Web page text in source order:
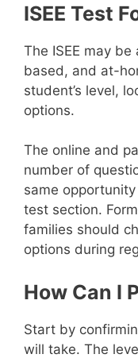
ISEE Test
The ISEE may
based, and at-
student’s level,
options.
The online and
number of
same
test section.
families should
options during
How Can I
Start by
will take. The